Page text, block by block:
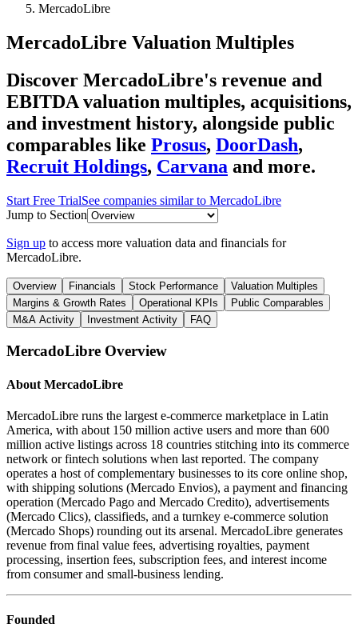
MercadoLibre
MercadoLibre Valuation Multiples
Discover MercadoLibre's revenue and
EBITDA valuation multiples, acquisitions,
and investment history, alongside public
comparables like Prosus, DoorDash,
Recruit Holdings, Carvana and more.
Start Free TrialSee companies similar to MercadoLibre
Jump to Section
Sign up to access more valuation data and financials for
MercadoLibre.
Overview Financials Stock Performance
Valuation Multiples
Margins & Growth Rates
Operational KPIs
Public Comparables
M&A Activity
Investment Activity FAQ
MercadoLibre Overview
About MercadoLibre
MercadoLibre runs the largest e-commerce marketplace in Latin
America, with about 150 million active users and more than 600
million active listings across 18 countries stitching into its commerce
network or fintech solutions when last reported. The company
operates a host of complementary businesses to its core online shop,
with shipping solutions (Mercado Envios), a payment and financing
operation (Mercado Pago and Mercado Credito), advertisements
(Mercado Clics), classifieds, and a turnkey e-commerce solution
(Mercado Shops) rounding out its arsenal. MercadoLibre generates
revenue from final value fees, advertising royalties, payment
processing, insertion fees, subscription fees, and interest income
from consumer and small-business lending.
Founded